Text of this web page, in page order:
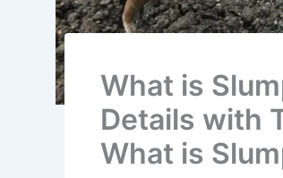
What is
Details with
What is